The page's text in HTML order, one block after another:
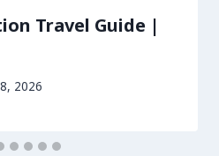
Travel Guide |
2026